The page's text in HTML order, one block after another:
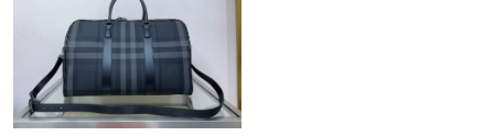
Just Sold: Sam from Salt Lake City on Jul 14, 2026 at 8:35 PM.
Just Sold: Ella from Phoenix on Jun 10, 2026 at 10:31 AM.